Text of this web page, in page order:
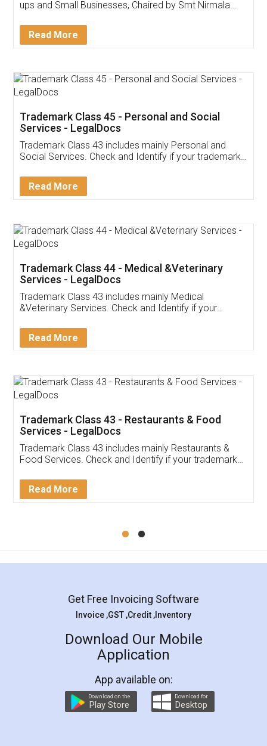
Invoice ,GST ,Credit ,Inventory
Download Our Mobile
App available on:
Customer Testimonials
Akhil Chennupati
Thank you Legal docs! I've applied FSSAI
(Pooja) was prompt and very helpful. I had to
reach out to them periodically because of an
input error from my end. Pooja was very patient
in handling this issue. She had assisted me till
Mohit Koul
Rental Agreement
LegalDocs is an excellent and professional
online service which helps you step by step in
preparation and registration. They helped me in
preparing my Rental Agreement as a Tenant at
the comfort of my home and even did a second